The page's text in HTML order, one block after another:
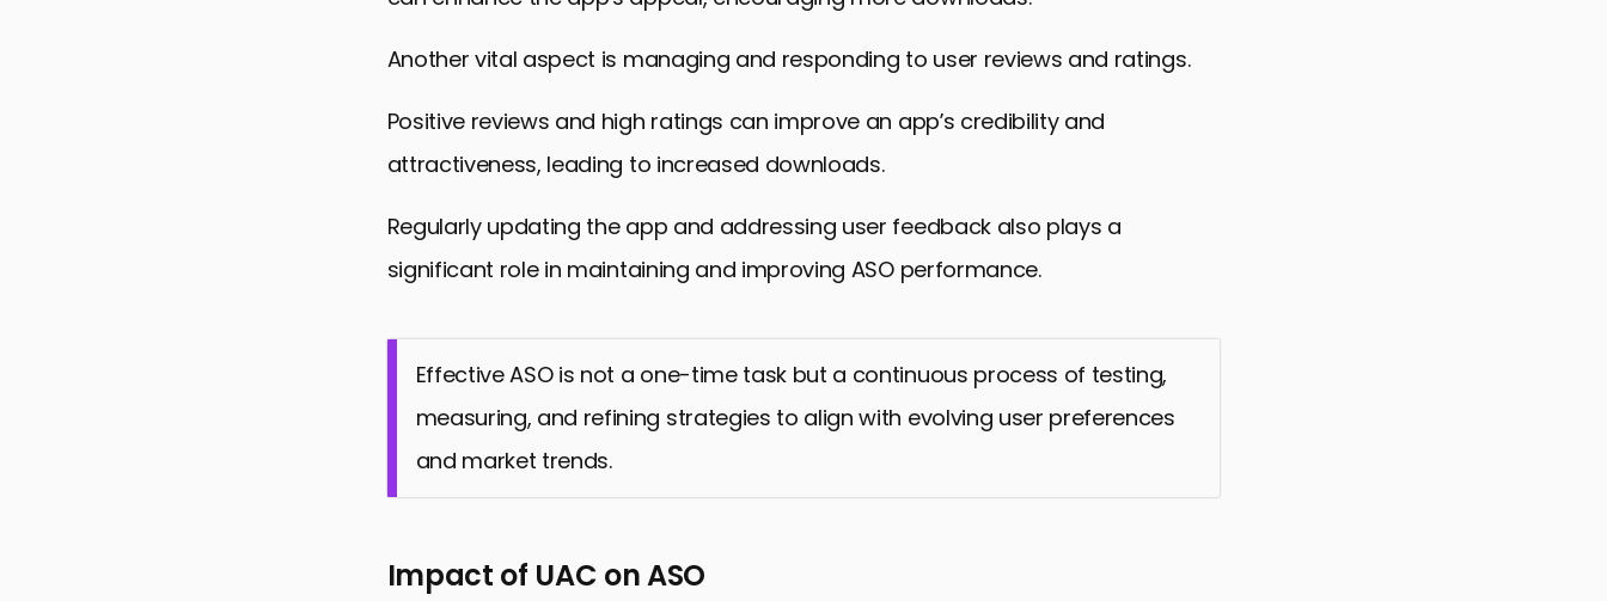
Another vital aspect is managing and responding to user reviews and ratings.
Positive reviews and high ratings can improve an app’s credibility and
attractiveness, leading to increased downloads.
Regularly updating the app and addressing user feedback also plays a
significant role in maintaining and improving ASO performance.
Effective ASO is not a one-time task but a continuous process of testing,
measuring, and refining strategies to align with evolving user preferences
and market trends.
Impact of UAC on ASO